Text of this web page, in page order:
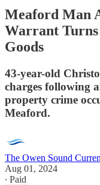
Meaford Man
Warrant Turns
Goods
43-year-old
charges following
property crime
Meaford.
The Owen Sound
Aug 01, 2024
∙ Paid